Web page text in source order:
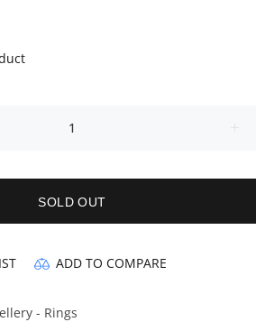
SOLD OUT
ADD TO COMPARE
- Rings